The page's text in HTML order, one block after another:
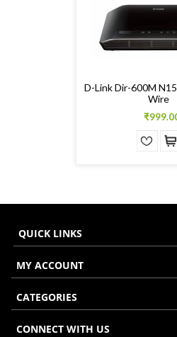
D-Link Dir-600M
Wire
QUICK LINKS
MY ACCOUNT
CATEGORIES
CONNECT WITH US